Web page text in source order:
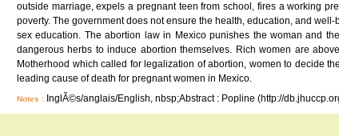
outside marriage, expels a pregnant teen from school, fires a working
poverty. The government does not ensure the health, education, and
sex education. The abortion law in Mexico punishes the woman and
dangerous herbs to induce abortion themselves. Rich women are
Motherhood which called for legalization of abortion, women to decide
leading cause of death for pregnant women in Mexico.
Notes : InglÃ©s/anglais/English, nbsp;Abstract : Popline (http://